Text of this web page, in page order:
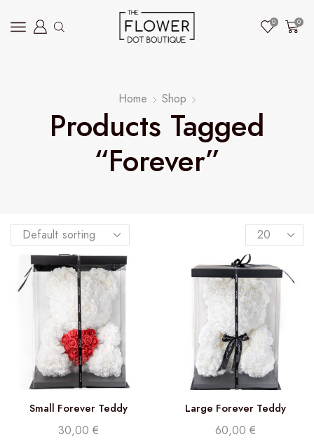
0 0
Home Shop
Products Tagged
“forever”
Small Forever Teddy
30,00 €
Large Forever Teddy
60,00 €